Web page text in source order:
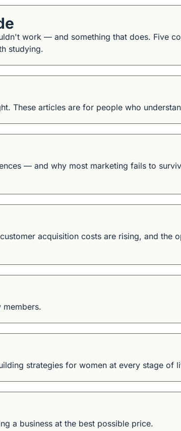
work — and something that does. Five
studying.
These articles are for people who
— and why most marketing fails to
acquisition costs are rising, and
members.
strategies for women at every stage of
a business at the best possible price.